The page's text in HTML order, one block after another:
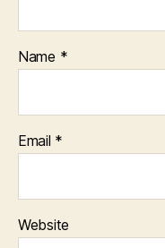
Name *
Email *
Website